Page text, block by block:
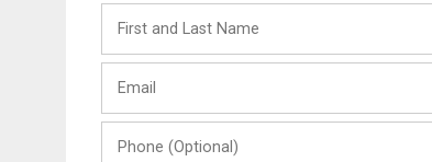
and
Last
(Optional)